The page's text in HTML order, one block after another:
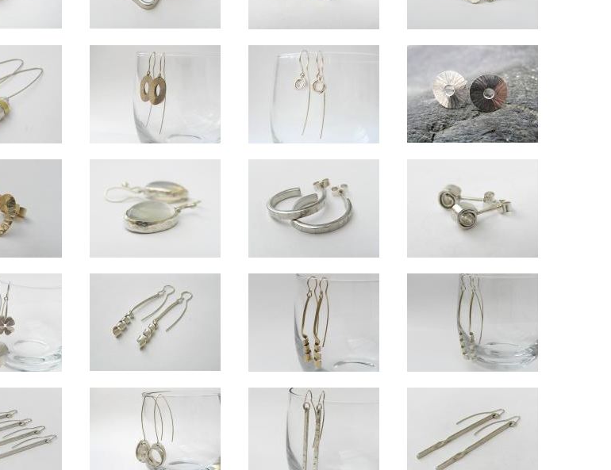
drop earrings
approx 6.5cm.
Tangent hoop earrings
Overall length approx 2.3cm
Dimpled studs silver with 18ct gold
Approx 5mm square.
Lucky small silver studs
Approx 11mm across.
silver and 18ct gold long drop earrings
Overall length approx 6.5cm.
Ellipse silver medium drop earrings
Ovals approx 1.5cm long, length to bottom of ovals 3cm, overall length (with wire) approx 5cm.
Wrapped spiral silver drops
Spiral approx 7mm diameter. Total length (with wire) approx 4.5cm.
Approx 1cm diameter.
9ct gold studs
Also available in silver.
Custom moonstone silver drop earrings
Set with customer's own stones, approx 16x10mm.
Harlequin silver hoops
Overall length approx 2cm.
Wrapped silver studs
Spiral approx 5mm diameter.
Lucky long drop silver earrings - hanging
7cm. Small clover approx 1.5cm across, large clover approx 2.3cm across.
Swirl silver medium drop earrings
Approx 5.5cm long.
Swirl medium drop earrings in 9ct gold
Approx 5.5cm long
Swirl silver long drop earrings
Approx 7.5cm long.